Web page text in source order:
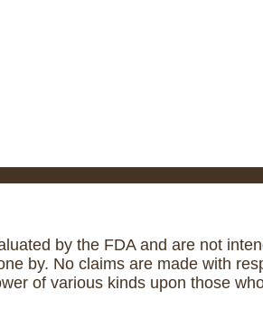
by the FDA and are not
by. No claims are made with
of various kinds upon those